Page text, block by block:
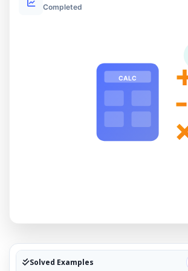
Completed
CALC
-
Solved Examples